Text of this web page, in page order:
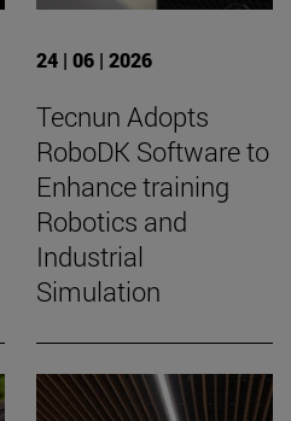
24 | 06 | 2026
Tecnun Adopts
RoboDK Software to
Enhance training
Robotics and
Industrial
Simulation